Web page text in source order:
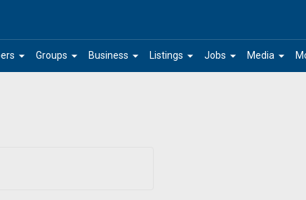
arrow_drop_down arrow_drop_down
Groups arrow_drop_down
Business arrow_drop_down
Listings arrow_drop_down
Jobs arrow_drop_down
Media